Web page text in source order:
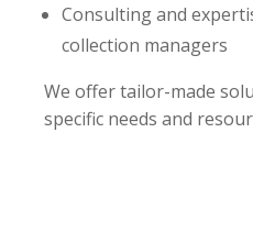
Consulting and
collection managers
We offer tailor-made
specific needs and